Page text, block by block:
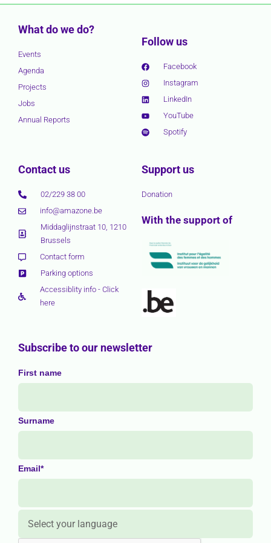
What do we do?
Events
Agenda
Projects
Jobs
Annual Reports
Follow us
Facebook
Instagram
LinkedIn
YouTube
Spotify
Contact us
02/229 38 00
info@amazone.be
Middaglijnstraat 10, 1210
Brussels
Contact form
Parking options
Accessiblity info - Click
here
Support us
Donation
With the support of
Subscribe to our newsletter
First name
Surname
Email*